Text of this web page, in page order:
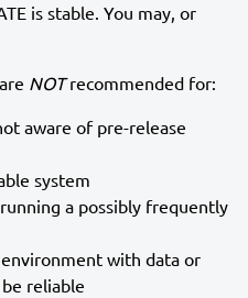
is stable. You may, or
NOTrecommended for:
aware of pre-release
system
a possibly frequently
with data or
reliable